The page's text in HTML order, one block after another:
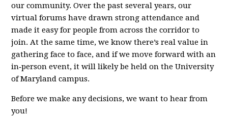
our community. Over the past several years, our
virtual forums have drawn strong attendance and
made it easy for people from across the corridor to
join. At the same time, we know there’s real value in
gathering face to face, and if we move forward with an
in‑person event, it will likely be held on the University
of Maryland campus.
Before we make any decisions, we want to hear from
you!